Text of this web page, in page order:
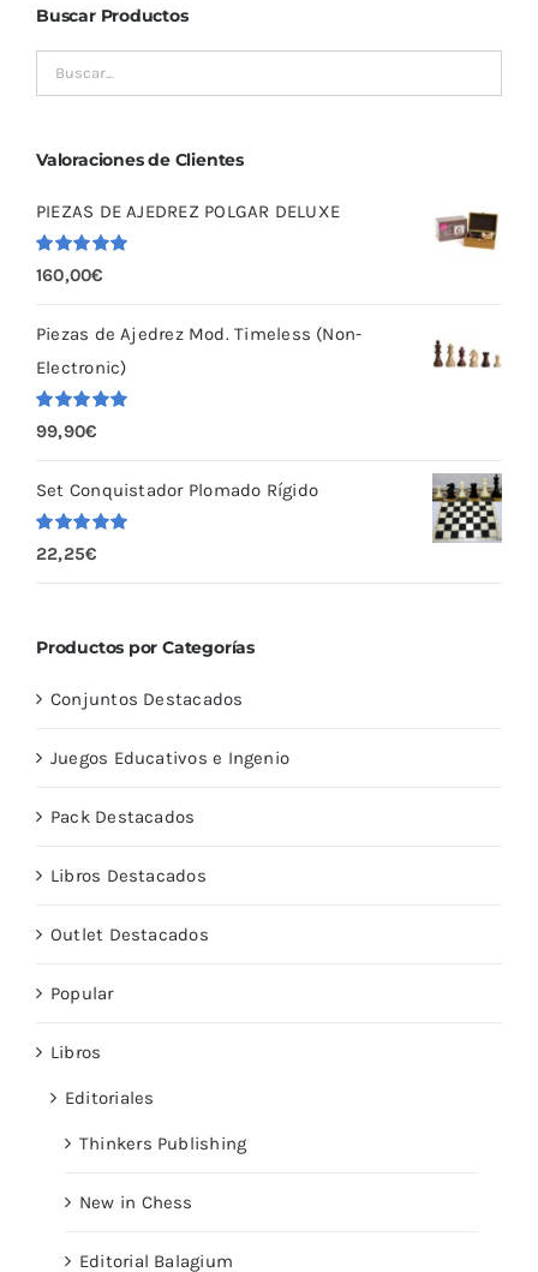
Buscar Productos
Valoraciones de Clientes
PIEZAS DE AJEDREZ POLGAR DELUXE
Valorado
con 5.00
160,00€
Piezas de Ajedrez Mod. Timeless (Non-
Electronic)
Valorado
con 5.00
99,90€
Set Conquistador Plomado Rígido
Valorado
con
5.00
22,25€
Productos por Categorías
Conjuntos Destacados
Juegos Educativos e Ingenio
Pack Destacados
Libros Destacados
Outlet Destacados
Popular
Libros
Editoriales
Thinkers Publishing
New in Chess
Editorial Balagium